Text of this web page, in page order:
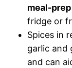
meal-
fridge or
Spices in
garlic and
and can